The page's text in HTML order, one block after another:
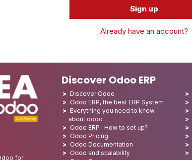
Sign up
Already have an account?
for
Discover Odoo ERP
Discover Odoo
Odoo ERP, the best ERP System
Everything you need to know
about odoo
Odoo ERP : How to set up?
Odoo Pricing
Odoo Documentation
Odoo and scalability